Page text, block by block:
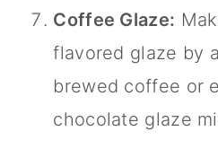
Coffee Glaze:
flavored glaze by
brewed coffee or
chocolate glaze